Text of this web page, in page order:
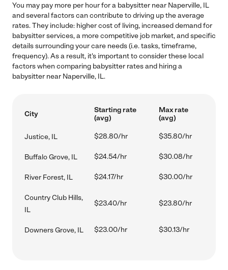
You may pay more per hour for a babysitter near Naperville, IL
and several factors can contribute to driving up the average
rates. They include: higher cost of living, increased demand for
babysitter services, a more competitive job market, and specific
details surrounding your care needs (i.e. tasks, timeframe,
frequency). As a result, it's important to consider these local
factors when comparing babysitter rates and hiring a
babysitter near Naperville, IL.
City
Starting rate
(avg)
Max rate
(avg)
Justice, IL $28.80/hr $35.80/hr
Buffalo Grove, IL $24.54/hr $30.08/hr
River Forest, IL $24.17/hr $30.00/hr
Country Club Hills,
IL
$23.40/hr $23.80/hr
Downers Grove, IL $23.00/hr $30.13/hr